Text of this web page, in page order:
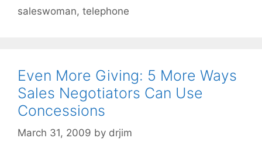
saleswoman, telephone
Even More Giving: 5 More Ways
Sales Negotiators Can Use
Concessions
March 31, 2009 by drjim